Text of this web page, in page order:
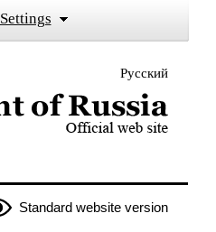
Settings
Русский
of Russia
Standard website version